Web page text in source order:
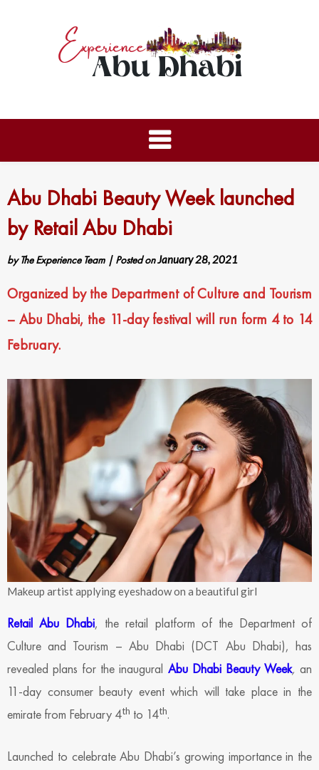
Abu Dhabi Beauty Week launched
by Retail Abu Dhabi
byThe Experience Team | Posted onJanuary 28, 2021
Organized by the Department of Culture and Tourism
– Abu Dhabi, the 11-day festival will run form 4 to 14
February.
Makeup artist applying eyeshadow on a beautiful girl
Retail Abu Dhabi, the retail platform of the Department of
Culture and Tourism – Abu Dhabi (DCT Abu Dhabi), has
revealed plans for the inaugural Abu Dhabi Beauty Week, an
11-day consumer beauty event which will take place in the
emirate from February 4th to 14th.
Launched to celebrate Abu Dhabi’s growing importance in the